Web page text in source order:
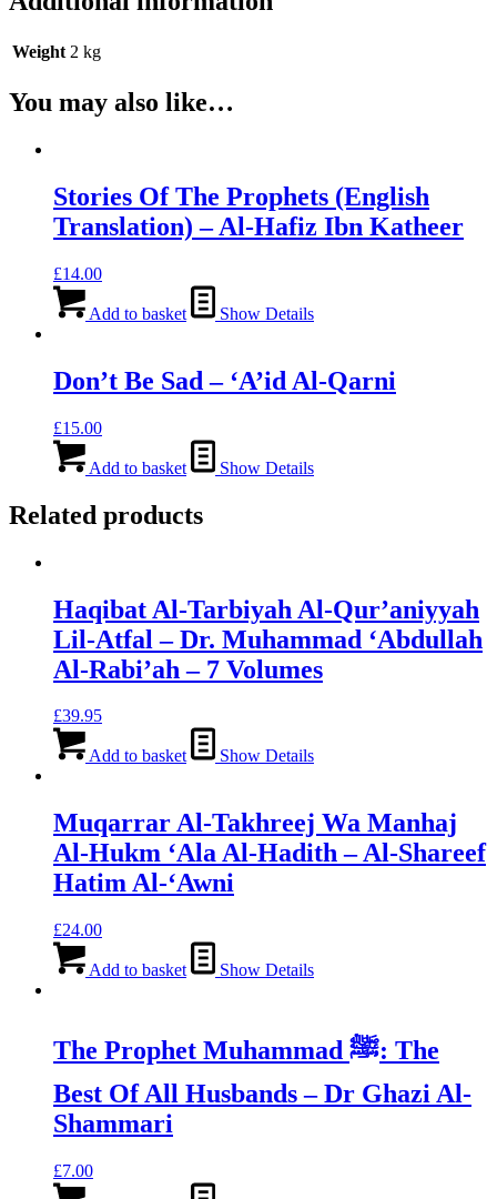
Weight 2 kg
You may also like…
Stories Of The Prophets (English
Translation) – Al-Hafiz Ibn Katheer
£14.00
Add to basket Show Details
Don’t Be Sad – ‘A’id Al-Qarni
£15.00
Add to basket Show Details
Related products
Haqibat Al-Tarbiyah Al-Qur’aniyyah
Lil-Atfal – Dr. Muhammad ‘Abdullah
Al-Rabi’ah – 7 Volumes
£39.95
Add to basket Show Details
Muqarrar Al-Takhreej Wa Manhaj
Al-Hukm ‘Ala Al-Hadith – Al-Shareef
Hatim Al-‘Awni
£24.00
Add to basket Show Details
The Prophet Muhammad ﷺ: The
Best Of All Husbands – Dr Ghazi Al-
Shammari
£7.00